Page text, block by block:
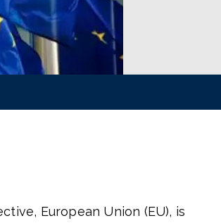
European Union (EU), is